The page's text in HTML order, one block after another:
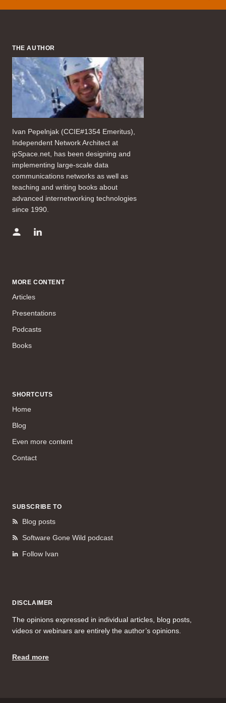
THE AUTHOR
Ivan Pepelnjak (CCIE#1354 Emeritus),
Independent Network Architect at
ipSpace.net, has been designing and
implementing large-scale data
communications networks as well as
teaching and writing books about
advanced internetworking technologies
since 1990.
MORE CONTENT
Articles
Presentations
Podcasts
Books
SHORTCUTS
Home
Blog
Even more content
Contact
SUBSCRIBE TO
Blog posts
Software Gone Wild podcast
Follow Ivan
DISCLAIMER
The opinions expressed in individual articles, blog posts,
videos or webinars are entirely the author’s opinions.
Read more